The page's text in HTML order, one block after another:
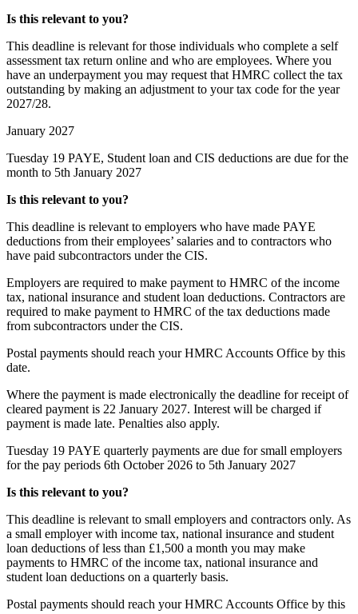
Is this relevant to you?
This deadline is relevant for those individuals who complete a self
assessment tax return online and who are employees. Where you
have an underpayment you may request that HMRC collect the tax
outstanding by making an adjustment to your tax code for the year
2027/28.
January 2027
Tuesday 19 PAYE, Student loan and CIS deductions are due for the
month to 5th January 2027
Is this relevant to you?
This deadline is relevant to employers who have made PAYE
deductions from their employees’ salaries and to contractors who
have paid subcontractors under the CIS.
Employers are required to make payment to HMRC of the income
tax, national insurance and student loan deductions. Contractors are
required to make payment to HMRC of the tax deductions made
from subcontractors under the CIS.
Postal payments should reach your HMRC Accounts Office by this
date.
Where the payment is made electronically the deadline for receipt of
cleared payment is 22 January 2027. Interest will be charged if
payment is made late. Penalties also apply.
Tuesday 19 PAYE quarterly payments are due for small employers
for the pay periods 6th October 2026 to 5th January 2027
Is this relevant to you?
This deadline is relevant to small employers and contractors only. As
a small employer with income tax, national insurance and student
loan deductions of less than £1,500 a month you may make
payments to HMRC of the income tax, national insurance and
student loan deductions on a quarterly basis.
Postal payments should reach your HMRC Accounts Office by this